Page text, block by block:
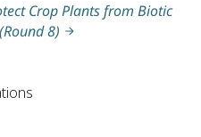
Crop Plants from Biotic
8)